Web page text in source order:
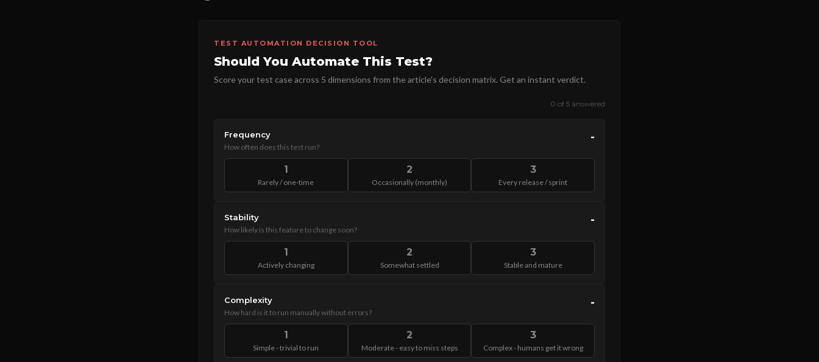
TEST AUTOMATION DECISION TOOL
Should You Automate This Test?
Score your test case across 5 dimensions from the article's decision matrix. Get an instant verdict.
0 of 5 answered
Frequency
How often does this test run?
-
1
Rarely / one-time
2
Occasionally (monthly)
3
Every release / sprint
Stability
How likely is this feature to change soon?
-
1
Actively changing
2
Somewhat settled
3
Stable and mature
Complexity
How hard is it to run manually without errors?
-
1
Simple - trivial to run
2
Moderate - easy to miss steps
3
Complex - humans get it wrong